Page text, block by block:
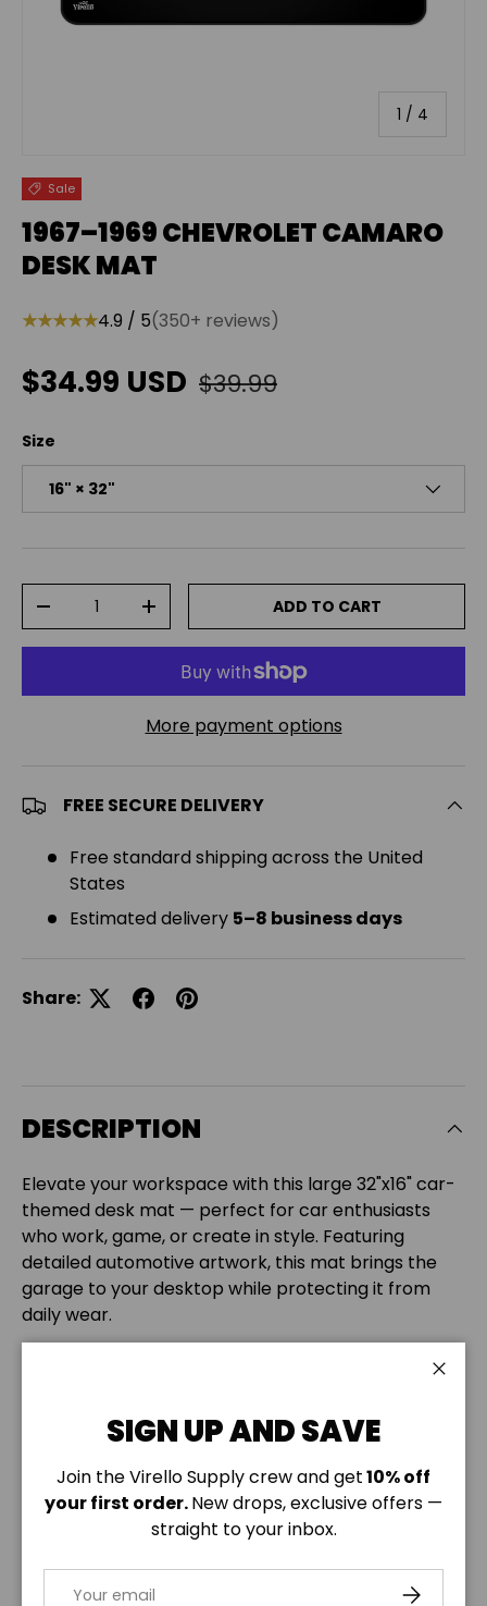
1 / of
4
Sale
1967–1969 CHEVROLET CAMARO
DESK MAT
★★★★★4.9 / 5(350+ reviews)
Sale price
$34.99 USD Regular price
$39.99
Size
16" × 32"
DECREASE QUANTITYINCREASE QUANTITYADD TO CART
More payment options
FREE SECURE DELIVERY
Free standard shipping across the United
States
Estimated delivery 5–8 business days
Share:
DESCRIPTION
Elevate your workspace with this large 32"x16" car-
themed desk mat — perfect for car enthusiasts
who work, game, or create in style. Featuring
detailed automotive artwork, this mat brings the
garage to your desktop while protecting it from
daily wear.
mouse, or laptop.
Product Features:
Size: 32" × 16" (81.3cm x 40.6cm)
Premium 3mm thick neoprene
SIGN UP AND SAVE
Join the Virello Supply crew and get10% off
your first order.New drops, exclusive offers —
straight to your inbox.
SUBSCRIBE